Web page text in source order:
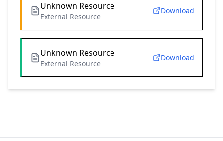
Unknown Resource
External Resource
Download
Unknown Resource
External Resource
Download